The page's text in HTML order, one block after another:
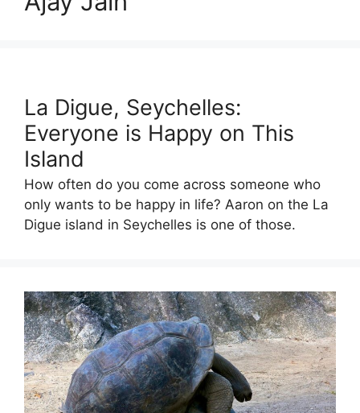
La Digue, Seychelles:
Everyone is Happy on This
Island
How often do you come across someone who
only wants to be happy in life? Aaron on the La
Digue island in Seychelles is one of those.